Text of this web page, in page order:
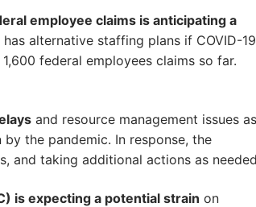
employee claims is anticipating a
alternative staffing plans if COVID-19
federal employees claims so far.
and resource management issues as
the pandemic. In response, the
and taking additional actions as
is expecting a potential strain on